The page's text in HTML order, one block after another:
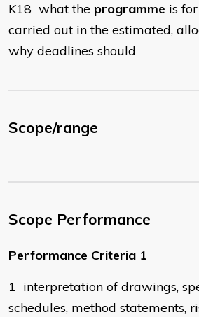
K18 what the programme is
carried out in the estimated,
why deadlines should
Scope/range
Scope Performance
Performance Criteria 1
1 interpretation of drawings,
schedules, method statements,